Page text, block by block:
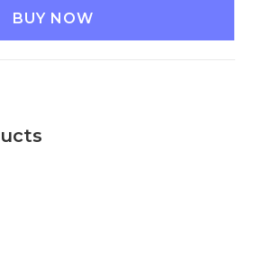
BUY NOW